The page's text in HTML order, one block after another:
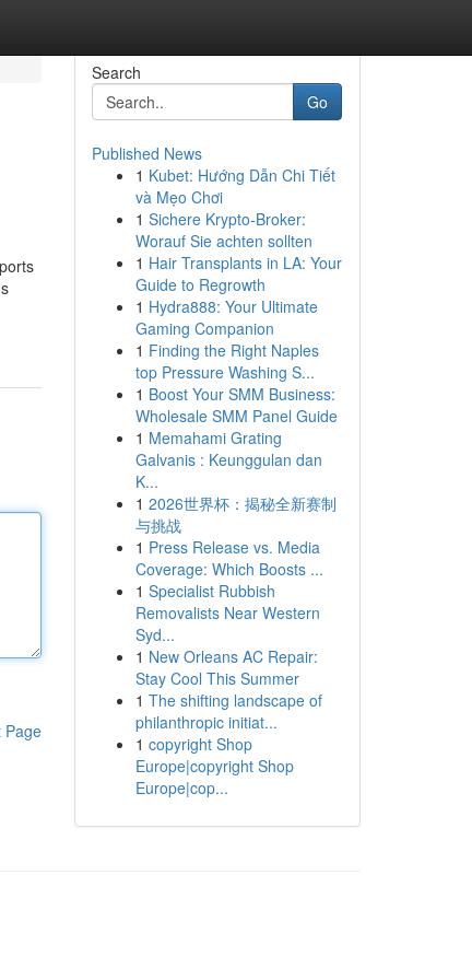
Page
Search
Go
Published News
1 Kubet: Hướng Dẫn Chi Tiết
và Mẹo Chơi
1 Sichere Krypto-Broker:
Worauf Sie achten sollten
1 Hair Transplants in LA: Your
Guide to Regrowth
1 Hydra888: Your Ultimate
Gaming Companion
1 Finding the Right Naples
top Pressure Washing S...
1 Boost Your SMM Business:
Wholesale SMM Panel Guide
1 Memahami Grating
Galvanis : Keunggulan dan
K...
1 2026世界杯：揭秘全新赛制
与挑战
1 Press Release vs. Media
Coverage: Which Boosts ...
1 Specialist Rubbish
Removalists Near Western
Syd...
1 New Orleans AC Repair:
Stay Cool This Summer
1 The shifting landscape of
philanthropic initiat...
1 copyright Shop
Europe|copyright Shop
Europe|cop...